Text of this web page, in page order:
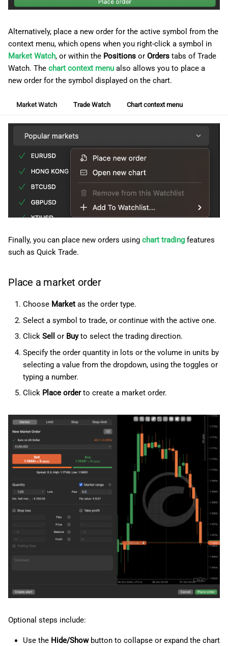
Alternatively, place a new order for the active symbol from the
context menu, which opens when you right-click a symbol in
Market Watch, or within the Positions or Orders tabs of Trade
Watch. The chart context menu also allows you to place a
new order for the symbol displayed on the chart.
Market Watch Trade Watch Chart context menu
Finally, you can place new orders using chart trading features
such as Quick Trade.
Place a market order
Choose Marketas the order type.
Select a symbol to trade, or continue with the active one.
Click Sell or Buyto select the trading direction.
Specify the order quantity in lots or the volume in units by
selecting a value from the dropdown, using the toggles or
typing a number.
Click Place orderto create a market order.
Optional steps include:
Use the Hide/Showbutton to collapse or expand the chart